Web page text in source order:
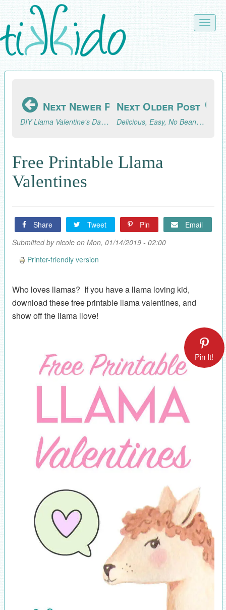
Skip
to
main
content
Toggle
Next Newer Post
DIY Llama Valentine's Day Garland (with Free Printable Llamas!)
Next Older Post
Delicious, Easy, No Bean Instant Pot Chili Recipe
Free Printable Llama
Valentines
Share Tweet Pin
Email
Submitted bynicoleon Mon, 01/14/2019 - 02:00
Printer-friendly version
Who loves llamas? If you have a llama loving kid,
download these free printable llama valentines, and
show off the llama llove!
Pin It!